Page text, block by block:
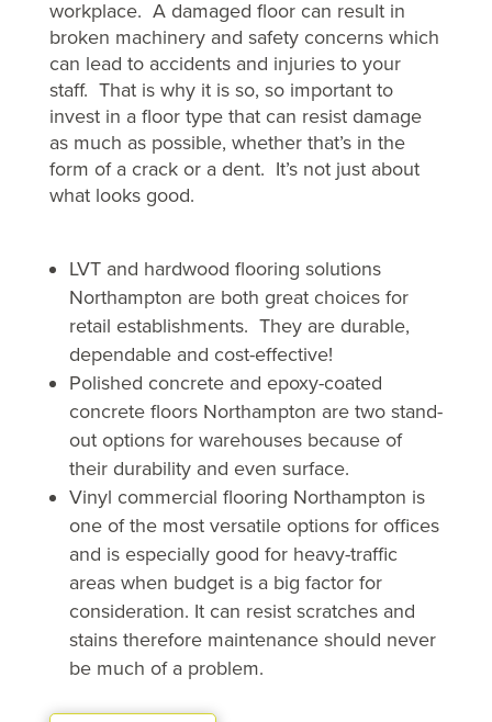
workplace. A damaged floor can result in
broken machinery and safety concerns which
can lead to accidents and injuries to your
staff. That is why it is so, so important to
invest in a floor type that can resist damage
as much as possible, whether that’s in the
form of a crack or a dent. It’s not just about
what looks good.
LVT and hardwood flooring solutions
Northampton are both great choices for
retail establishments. They are durable,
dependable and cost-effective!
Polished concrete and epoxy-coated
concrete floors Northampton are two stand-
out options for warehouses because of
their durability and even surface.
Vinyl commercial flooring Northampton is
one of the most versatile options for offices
and is especially good for heavy-traffic
areas when budget is a big factor for
consideration. It can resist scratches and
stains therefore maintenance should never
be much of a problem.